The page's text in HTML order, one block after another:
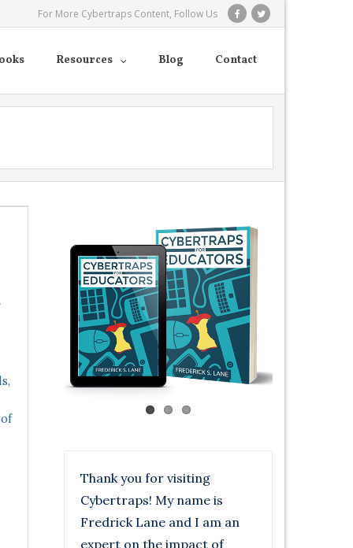
For More Cybertraps Content, Follow Us
Resources Blog Contact
,
Thank you for visiting
Cybertraps! My name is
Fredrick Lane and I am an
expert on the impact of